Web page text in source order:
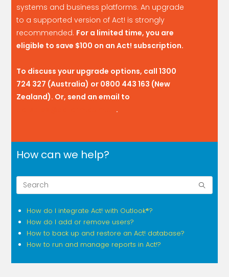
systems and business platforms. An upgrade
to a supported version of Act! is strongly
recommended. For a limited time, you are
eligible to save $100 on an Act! subscription.
To discuss your upgrade options, call 1300
724 327 (Australia) or 0800 443 163 (New
Zealand). Or, send an email to
.
How can we help?
How do I integrate Act! with Outlook®?
How do I add or remove users?
How to back up and restore an Act! database?
How to run and manage reports in Act!?